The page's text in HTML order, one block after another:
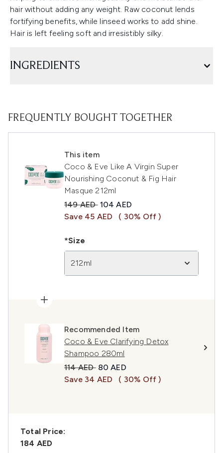
hair without adding any weight. Raw coconut lends
fortifying benefits, while linseed works to add shine.
Hair is left feeling soft and irresistibly silky.
INGREDIENTS
FREQUENTLY BOUGHT TOGETHER
This item
Coco & Eve Like A Virgin Super
Nourishing Coconut & Fig Hair
Masque 212ml
Recommended Retail Price:
149 AED Current price:
104 AED
Save 45 AED
( 30% Off )
*Size
212ml
Recommended Item
Coco & Eve Clarifying Detox
Shampoo 280ml
Recommended Retail Price:
114 AED Current price:
80 AED
Save 34 AED
( 30% Off )
Total Price:
184 AED